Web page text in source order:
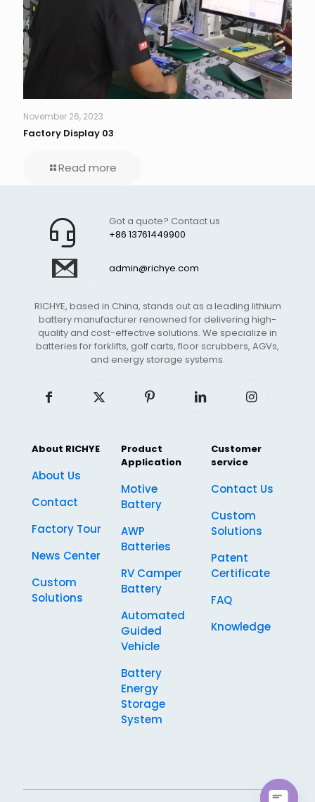
November 26, 2023
Factory Display 03
Read more
+86 13761449900
Got a quote? Contact us
admin@richye.com
RICHYE, based in China, stands out as a leading lithium
battery manufacturer renowned for delivering high-
quality and cost-effective solutions. We specialize in
batteries for forklifts, golf carts, floor scrubbers, AGVs,
and energy storage systems.
About RICHYE
About Us
Contact
Factory Tour
News Center
Custom
Solutions
Product
Application
Motive
Battery
AWP
Batteries
RV Camper
Battery
Automated
Guided
Vehicle
Battery
Energy
Storage
System
Customer
service
Contact Us
Custom
Solutions
Patent
Certificate
FAQ
Knowledge